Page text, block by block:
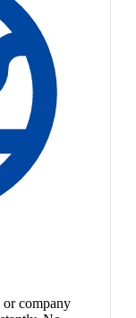
or company